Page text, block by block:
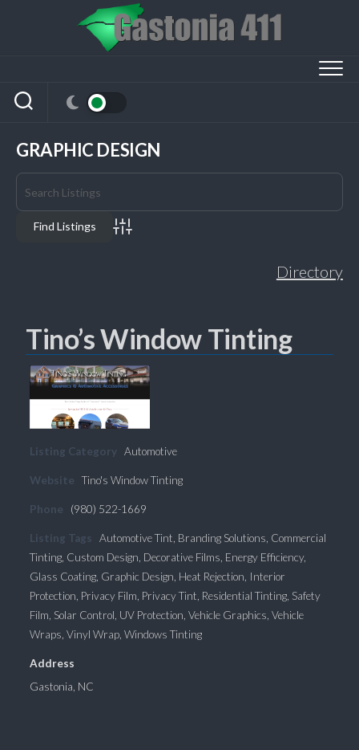
GRAPHIC DESIGN
Advanced Search
Directory
Tino’s Window Tinting
Listing Category Automotive
Website Tino's Window Tinting
Phone (980) 522-1669
Listing Tags Automotive Tint Branding Solutions Commercial
Tinting Custom Design Decorative Films Energy Efficiency,
Glass Coating Graphic Design Heat Rejection Interior
Protection Privacy Film Privacy Tint Residential Tinting Safety
Film Solar Control UV Protection Vehicle Graphics Vehicle
Wraps Vinyl Wrap Windows Tinting
Address
Gastonia, NC